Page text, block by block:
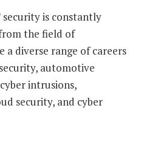
is constantly
the field of
a diverse range of careers
automotive
intrusions,
security, and cyber